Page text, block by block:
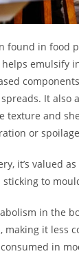
found in food
emulsify
It also
texture and
or
it’s valued
to
in the
it less
in